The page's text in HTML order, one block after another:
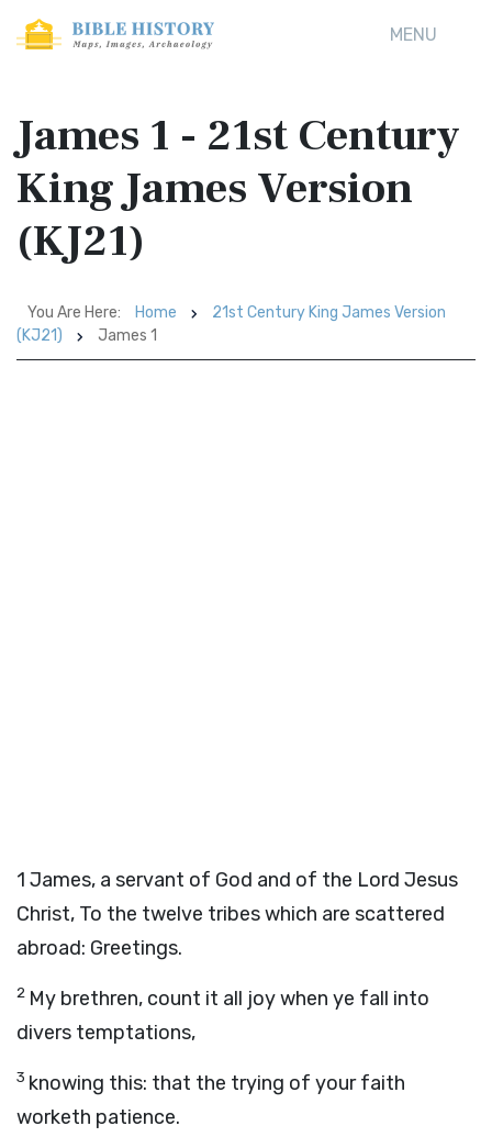
MENU
James 1 - 21st Century
King James Version
(KJ21)
You Are Here: Home
21st Century King James Version
(KJ21)
James 1
1 James, a servant of God and of the Lord Jesus
Christ, To the twelve tribes which are scattered
abroad: Greetings.
2 My brethren, count it all joy when ye fall into
divers temptations,
3 knowing this: that the trying of your faith
worketh patience.